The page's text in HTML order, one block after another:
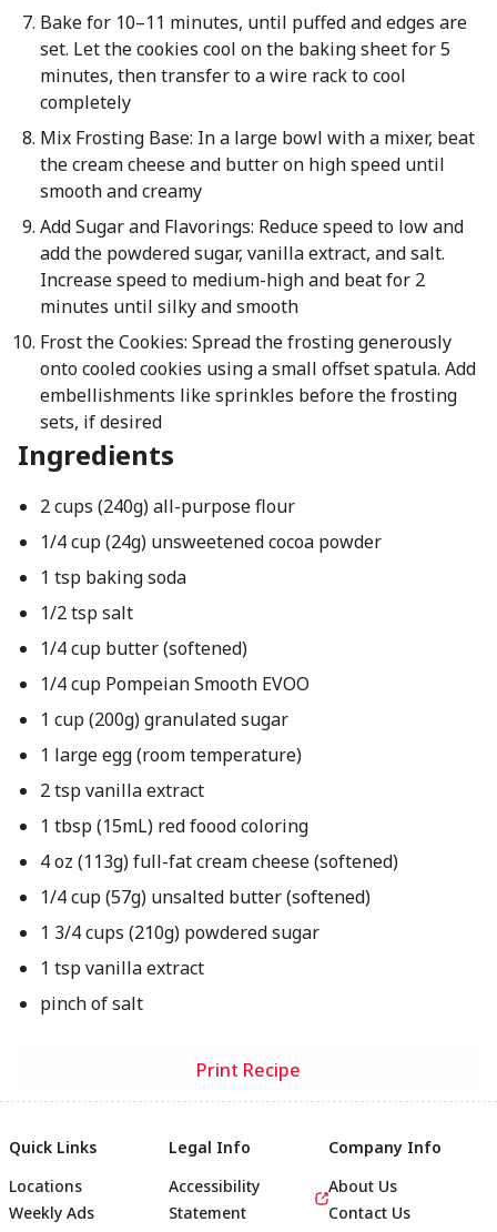
Bake for 10–11 minutes, until puffed and edges are
set. Let the cookies cool on the baking sheet for 5
minutes, then transfer to a wire rack to cool
completely
Mix Frosting Base: In a large bowl with a mixer, beat
the cream cheese and butter on high speed until
smooth and creamy
Add Sugar and Flavorings: Reduce speed to low and
add the powdered sugar, vanilla extract, and salt.
Increase speed to medium-high and beat for 2
minutes until silky and smooth
Frost the Cookies: Spread the frosting generously
onto cooled cookies using a small offset spatula. Add
embellishments like sprinkles before the frosting
sets, if desired
Ingredients
2 cups (240g) all-purpose flour
1/4 cup (24g) unsweetened cocoa powder
1 tsp baking soda
1/2 tsp salt
1/4 cup butter (softened)
1/4 cup Pompeian Smooth EVOO
1 cup (200g) granulated sugar
1 large egg (room temperature)
2 tsp vanilla extract
1 tbsp (15mL) red foood coloring
4 oz (113g) full-fat cream cheese (softened)
1/4 cup (57g) unsalted butter (softened)
1 3/4 cups (210g) powdered sugar
1 tsp vanilla extract
pinch of salt
Print Recipe
Quick Links
Locations
Weekly Ads
Legal Info
Accessibility
Statement
Company Info
About Us
Contact Us